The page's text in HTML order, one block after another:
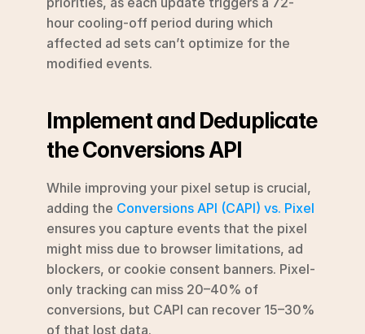
hour cooling-off period during which
affected ad sets can’t optimize for the
modified events.
Implement and Deduplicate
the Conversions API
While improving your pixel setup is crucial,
adding the Conversions API (CAPI) vs. Pixel
ensures you capture events that the pixel
might miss due to browser limitations, ad
blockers, or cookie consent banners. Pixel-
only tracking can miss 20–40% of
conversions, but CAPI can recover 15–30%
of that lost data.